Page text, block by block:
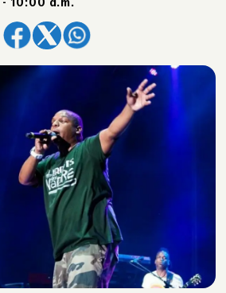
- 10:00 a.m.